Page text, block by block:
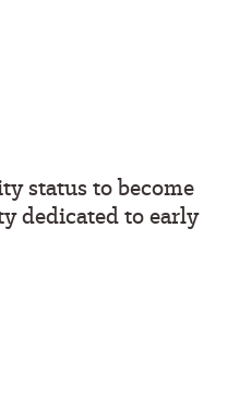
status to become
dedicated to early